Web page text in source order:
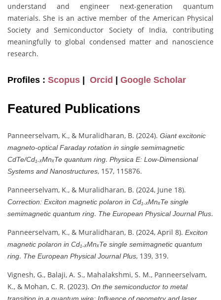
understand and engineer next-generation quantum
materials. She is an active member of the American Physical
Society and Semiconductor Society of India, contributing
meaningfully to global condensed matter and nanoscience
research.
Profiles : Scopus Orcid Google Scholar
Featured Publications
Panneerselvam, K., & Muralidharan, B. (2024). Giant excitonic
magneto-optical Faraday rotation in single semimagnetic
CdTe/Cd₁₋ₓMnₓTe quantum ring. Physica E: Low-Dimensional
Systems and Nanostructures, 157, 115876.
Panneerselvam, K., & Muralidharan, B. (2024, June 18).
Correction: Exciton magnetic polaron in Cd₁₋ₓMnₓTe single
semimagnetic quantum ring. The European Physical Journal Plus.
Panneerselvam, K., & Muralidharan, B. (2024, April 8). Exciton
magnetic polaron in Cd₁₋ₓMnₓTe single semimagnetic quantum
ring. The European Physical Journal Plus, 139, 319.
Vignesh, G., Balaji, A. S., Mahalakshmi, S. M., Panneerselvam,
K., & Mohan, C. R. (2023). On the semiconductor to metal